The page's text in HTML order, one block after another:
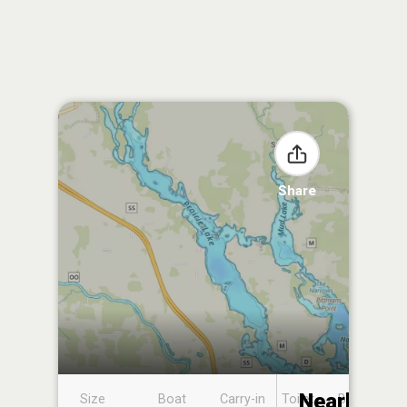
Share
Size
Boat
Carry-in
Toilet
Boat
Nearby